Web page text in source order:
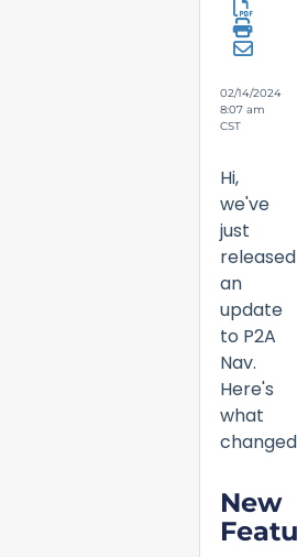
02/14/2024
8:07 am
CST
Hi,
we've
just
released
an
update
to P2A
Nav.
Here's
what
New